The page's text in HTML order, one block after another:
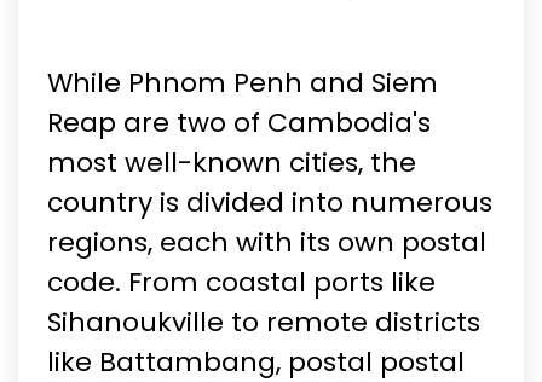
While Phnom Penh and Siem
Reap are two of Cambodia's
most well-known cities, the
country is divided into numerous
regions, each with its own postal
code. From coastal ports like
Sihanoukville to remote districts
like Battambang, postal postal